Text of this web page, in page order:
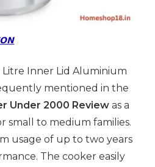
Litre Inner Lid Aluminium
mentioned in the
Under 2000 Review as a
small to medium families.
usage of up to two years
The cooker easily